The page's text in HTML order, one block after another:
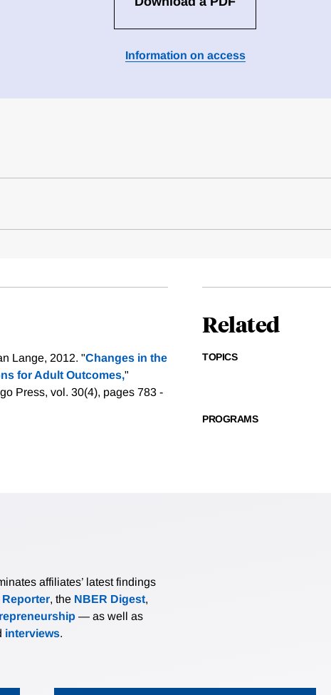
Information on access
Lange, 2012. "Changes in the
for Adult Outcomes,"
Press, vol. 30(4), pages 783 -
Related
TOPICS
PROGRAMS
affiliates’ latest findings
Reporter, the NBER Digest,
— as well as
interviews.